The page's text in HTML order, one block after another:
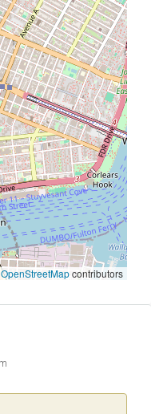
OpenStreetMapcontributors